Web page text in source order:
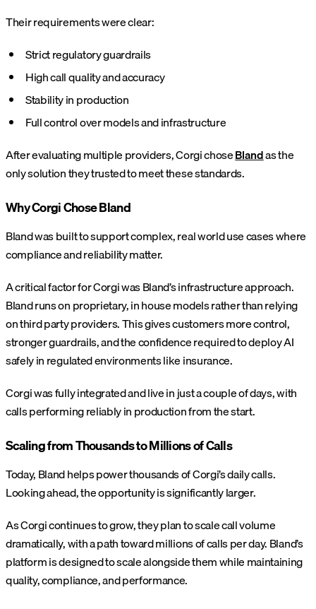
Their requirements were clear:
Strict regulatory guardrails
High call quality and accuracy
Stability in production
Full control over models and infrastructure
After evaluating multiple providers, Corgi choseBlandas the
only solution they trusted to meet these standards.
Why Corgi Chose Bland
Bland was built to support complex, real world use cases where
compliance and reliability matter.
A critical factor for Corgi was Bland’s infrastructure approach.
Bland runs on proprietary, in house models rather than relying
on third party providers. This gives customers more control,
stronger guardrails, and the confidence required to deploy AI
safely in regulated environments like insurance.
Corgi was fully integrated and live in just a couple of days, with
calls performing reliably in production from the start.
Scaling from Thousands to Millions of Calls
Today, Bland helps power thousands of Corgi’s daily calls.
Looking ahead, the opportunity is significantly larger.
As Corgi continues to grow, they plan to scale call volume
dramatically, with a path toward millions of calls per day. Bland’s
platform is designed to scale alongside them while maintaining
quality, compliance, and performance.